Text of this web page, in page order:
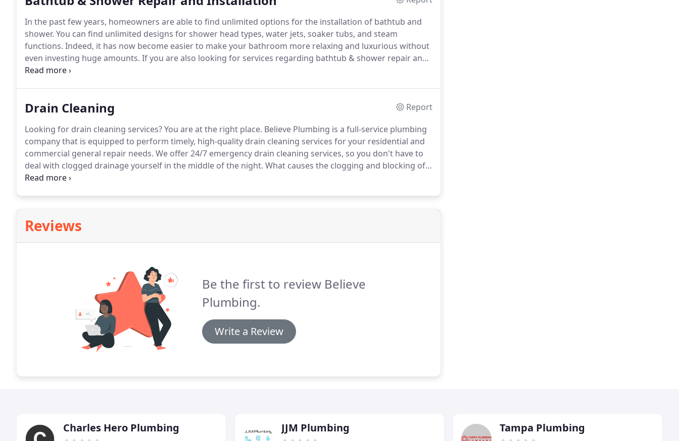
In the past few years, homeowners are able to find unlimited options for the installation of bathtub and
shower. You can find unlimited designs for shower head types, water jets, soaker tubs, and steam
functions. Indeed, it has now become easier to make your bathroom more relaxing and luxurious without
even investing huge amounts. If you are also looking for services regarding bathtub & shower repair and
installation in Tampa, we advise you to go through the details below.
Drain Cleaning
Report
Looking for drain cleaning services?You are at the right place. Believe Plumbing is a full-service plumbing
company that is equipped to perform timely, high-quality drain cleaning services for your residential and
commercial general repair needs. We offer 24/7 emergency drain cleaning services, so you don't have to
deal with clogged drainage yourself in the middle of the night. What causes the clogging and blocking of
drains in the first place?
Reviews
Be the first to review Believe
Plumbing.
Write a Review
Charles Hero Plumbing JJM Plumbing Tampa Plumbing